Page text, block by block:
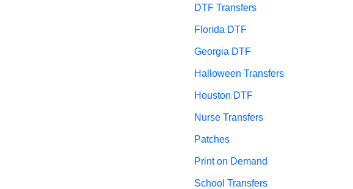
DTF Transfers
Florida DTF
Georgia DTF
Halloween Transfers
Houston DTF
Nurse Transfers
Patches
Print on Demand
School Transfers